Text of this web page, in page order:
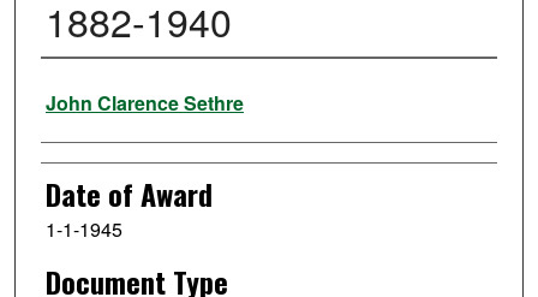
1882-1940
Author
John Clarence Sethre
Date of Award
1-1-1945
Document Type